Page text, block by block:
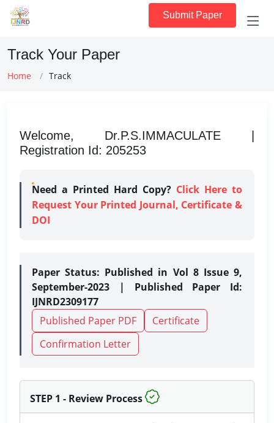
Submit Paper
Track Your Paper
Home Track
Welcome, Dr.P.S.IMMACULATE |
Registration Id: 205253
Need a Printed Hard Copy? Click Here to
Request Your Printed Journal, Certificate &
DOI
Paper Status: Published in Vol 8 Issue 9,
September-2023 | Published Paper Id:
IJNRD2309177
Published Paper PDF
Certificate
Confirmation Letter
STEP 1 - Review Process